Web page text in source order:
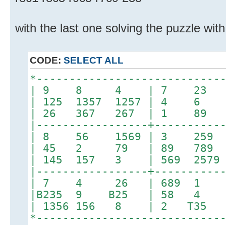
with the last one solving the puzzle
CODE: SELECT ALL
| 9 8 4 | 7 23
| 125 1357 1257 | 4 6
| 26 367 267 | 1 89
|-----------------
| 8 56 1569 | 3
| 45 2 79 | 89
| 145 157 3 | 569 2579
|-----------------
| 7 4 26 | 689 1
|B235 9 B25 | 58
| 1356 156 8 | 2